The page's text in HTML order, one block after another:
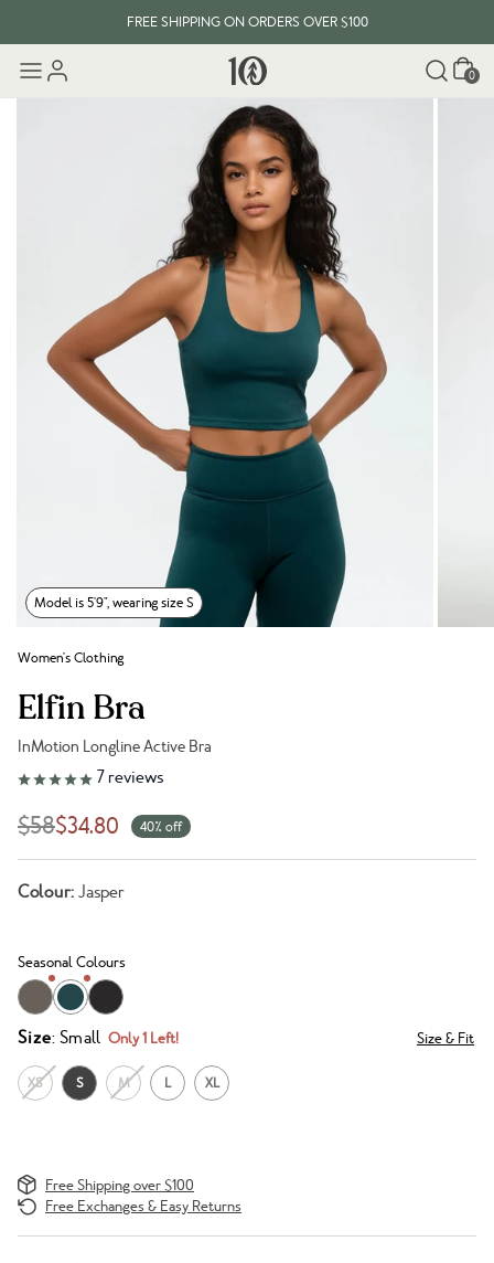
FREE SHIPPING ON ORDERS OVER $100
Cart
0
Model is 5'9", wearing size S
Women's Clothing
Elfin Bra
InMotion Longline Active Bra
Link to reviews
7 reviews
$58$34.80 40% off
Colour: Jasper
Seasonal Colours
Size: Small Only 1 Left! Size & Fit
XS S M L XL
Free Shipping over $100
Free Exchanges & Easy Returns